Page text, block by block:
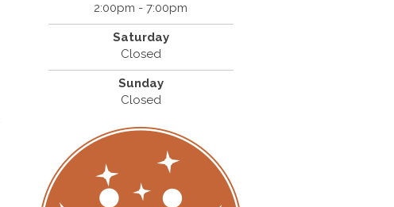
2:00pm - 7:00pm
Saturday
Closed
Sunday
Closed